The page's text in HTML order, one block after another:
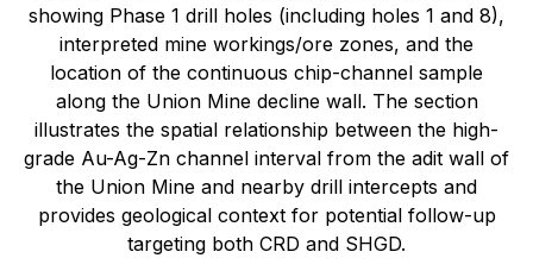
showing Phase 1 drill holes (including holes 1 and 8),
interpreted mine workings/ore zones, and the
location of the continuous chip-channel sample
along the Union Mine decline wall. The section
illustrates the spatial relationship between the high-
grade Au-Ag-Zn channel interval from the adit wall of
the Union Mine and nearby drill intercepts and
provides geological context for potential follow-up
targeting both CRD and SHGD.